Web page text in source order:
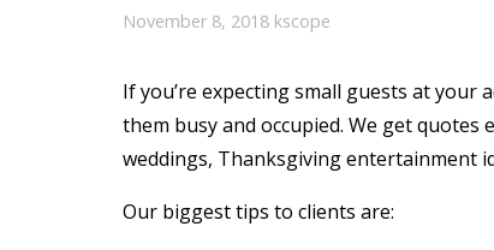
November 8, 2018 kscope
If you’re expecting small guests at
them busy and occupied. We get
weddings, Thanksgiving entertainment
Our biggest tips to clients are: